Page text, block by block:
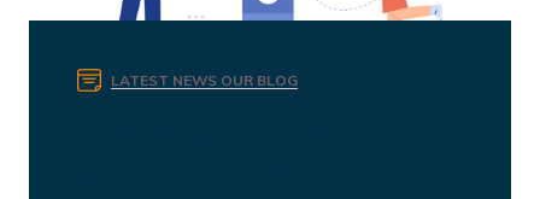
LATEST NEWS OUR BLOG